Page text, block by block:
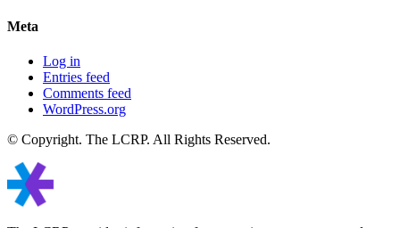
Meta
Log in
Entries feed
Comments feed
WordPress.org
© Copyright. The LCRP. All Rights Reserved.